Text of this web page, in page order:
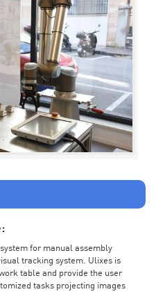
for manual assembly
tracking system. Ulixes is
table and provide the user
tasks projecting images